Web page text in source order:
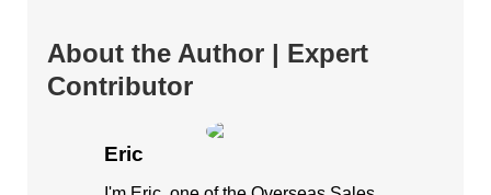
About the Author | Expert
Contributor
Eric